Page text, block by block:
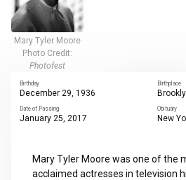
Mary Tyler Moore
Photo Credit:
Photofest
Birthday
December 29, 1936
Birthplace
Date of Passing
January 25, 2017
Obituary
New
Mary Tyler Moore was one of the
acclaimed actresses in television